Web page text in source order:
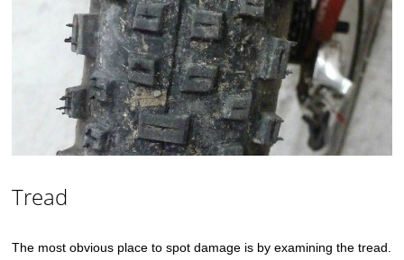
Tread
The most obvious place to spot damage is by examining the tread.